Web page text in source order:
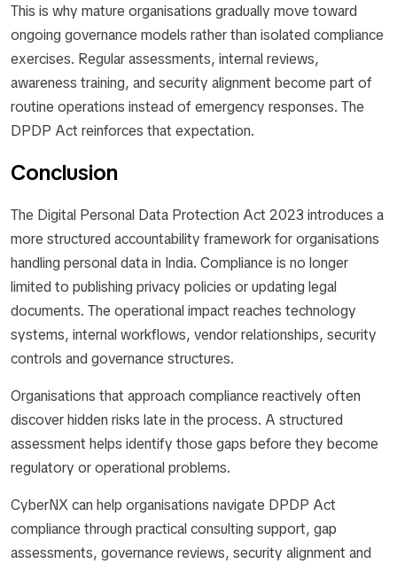
This is why mature organisations gradually move toward
ongoing governance models rather than isolated compliance
exercises. Regular assessments, internal reviews,
awareness training, and security alignment become part of
routine operations instead of emergency responses. The
DPDP Act reinforces that expectation.
Conclusion
The Digital Personal Data Protection Act 2023 introduces a
more structured accountability framework for organisations
handling personal data in India. Compliance is no longer
limited to publishing privacy policies or updating legal
documents. The operational impact reaches technology
systems, internal workflows, vendor relationships, security
controls and governance structures.
Organisations that approach compliance reactively often
discover hidden risks late in the process. A structured
assessment helps identify those gaps before they become
regulatory or operational problems.
CyberNX can help organisations navigate DPDP Act
compliance through practical consulting support, gap
assessments, governance reviews, security alignment and